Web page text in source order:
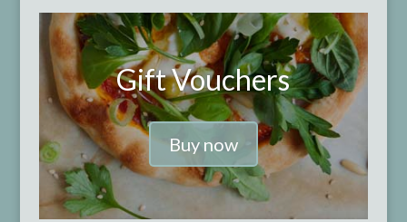
Gift Vouchers
Buy now